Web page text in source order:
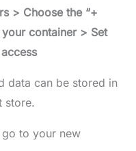
> Choose the “+
container > Set
data can be stored in
store.
to your new